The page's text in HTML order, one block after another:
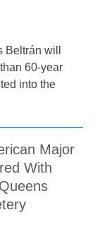
Beltrán will
60-year
into the
Major
With